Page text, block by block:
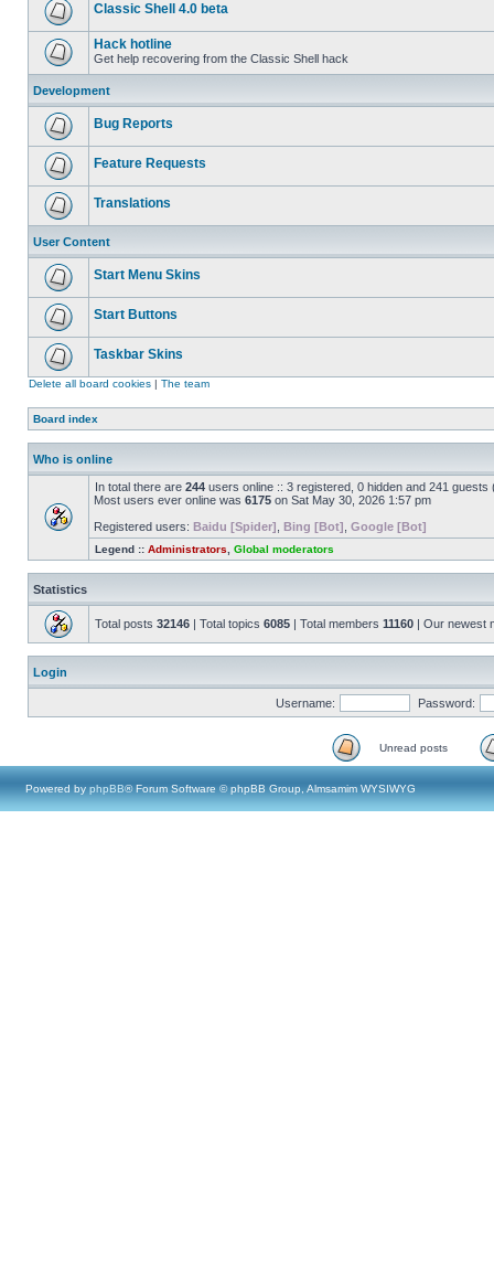
Classic Shell 4.0 beta
Hack hotline
Get help recovering from the Classic Shell hack
Development
Bug Reports
Feature Requests
Translations
User Content
Start Menu Skins
Start Buttons
Taskbar Skins
Delete all board cookies | The team
Board index
Who is online
In total there are 244 users online :: 3 registered, 0 hidden and 241
Most users ever online was 6175 on Sat May 30, 2026 1:57 pm
Registered users: Baidu [Spider] Bing [Bot] Google [Bot]
Legend :: Administrators Global moderators
Statistics
Total posts 32146 | Total topics 6085 | Total members 11160 | Our newest
Login
Username: Password:
Unread posts
Powered by phpBB® Forum Software © phpBB Group, Almsamim WYSIWYG